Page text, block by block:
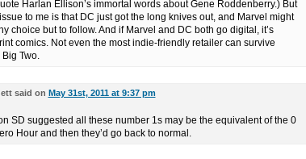
Harlan Ellison’s immortal words about Gene Roddenberry.) But
to me is that DC just got the long knives out, and Marvel might
choice but to follow. And if Marvel and DC both go digital, it’s
comics. Not even the most indie-friendly retailer can survive
Two.
said on May 31st, 2011 at 9:37 pm
SD suggested all these number 1s may be the equivalent of the 0
Hour and then they’d go back to normal.